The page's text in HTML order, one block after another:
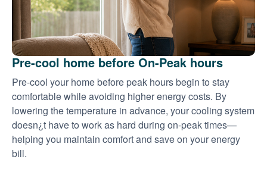
Pre-cool home before On-Peak hours
Pre-cool your home before peak hours begin to stay
comfortable while avoiding higher energy costs. By
lowering the temperature in advance, your cooling system
doesn¿t have to work as hard during on-peak times
helping you maintain comfort and save on your energy
bill.